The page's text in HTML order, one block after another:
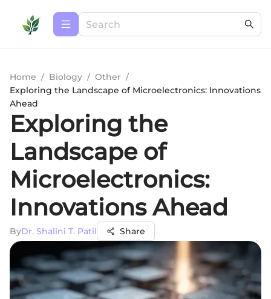
Home / Biology / Other /
Exploring the Landscape of Microelectronics: Innovations
Ahead
Exploring the
Landscape of
Microelectronics:
Innovations Ahead
ByDr. Shalini T. Patil Share